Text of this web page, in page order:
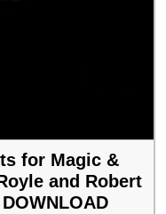
for Magic &
and Robert